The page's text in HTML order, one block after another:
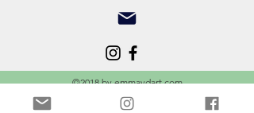
©2018 by emmavdart.com